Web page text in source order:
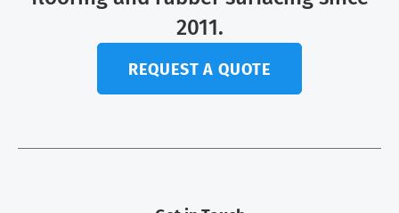
2011.
REQUEST A QUOTE